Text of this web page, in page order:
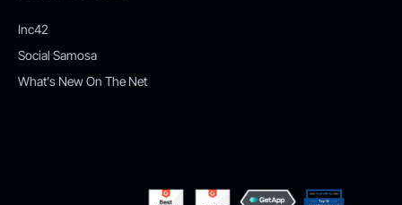
Inc42
Social Samosa
What's New On The Net